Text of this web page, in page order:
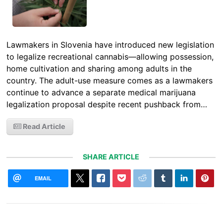
Lawmakers in Slovenia have introduced new legislation
to legalize recreational cannabis—allowing possession,
home cultivation and sharing among adults in the
country. The adult-use measure comes as a lawmakers
continue to advance a separate medical marijuana
legalization proposal despite recent pushback from…
Read Article
SHARE ARTICLE
EMAIL